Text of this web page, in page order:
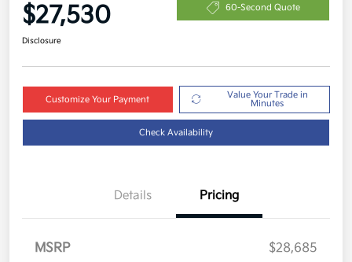
$27,530 60-Second Quote
Disclosure
Customize Your Payment
Value Your Trade in
Minutes
Check Availability
Details Pricing
MSRP
$28,685